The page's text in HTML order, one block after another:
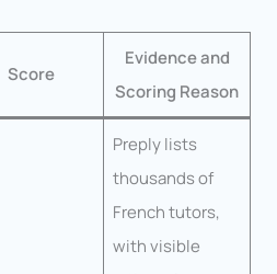
Score
Evidence and
Scoring Reason
Preply lists
thousands of
French tutors,
with visible